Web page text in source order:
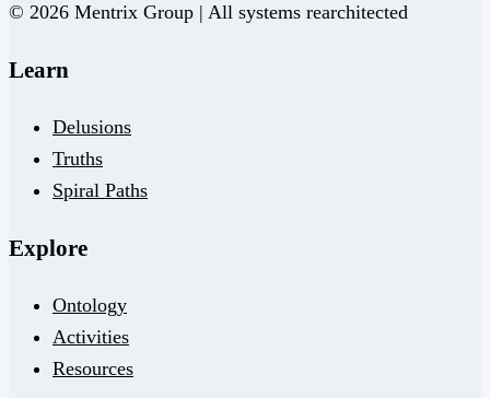
© 2026 Mentrix Group | All systems rearchitected
Learn
Delusions
Truths
Spiral Paths
Explore
Ontology
Activities
Resources